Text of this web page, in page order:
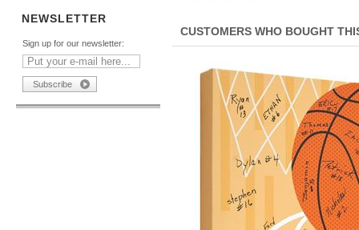
NEWSLETTER
Sign up for our newsletter:
CUSTOMERS WHO BOUGHT